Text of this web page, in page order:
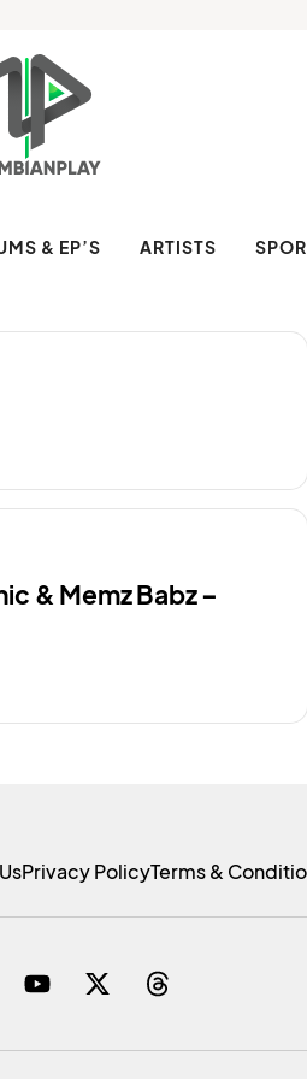
& EP’S ARTISTS
& Memz Babz –
Privacy PolicyTerms &